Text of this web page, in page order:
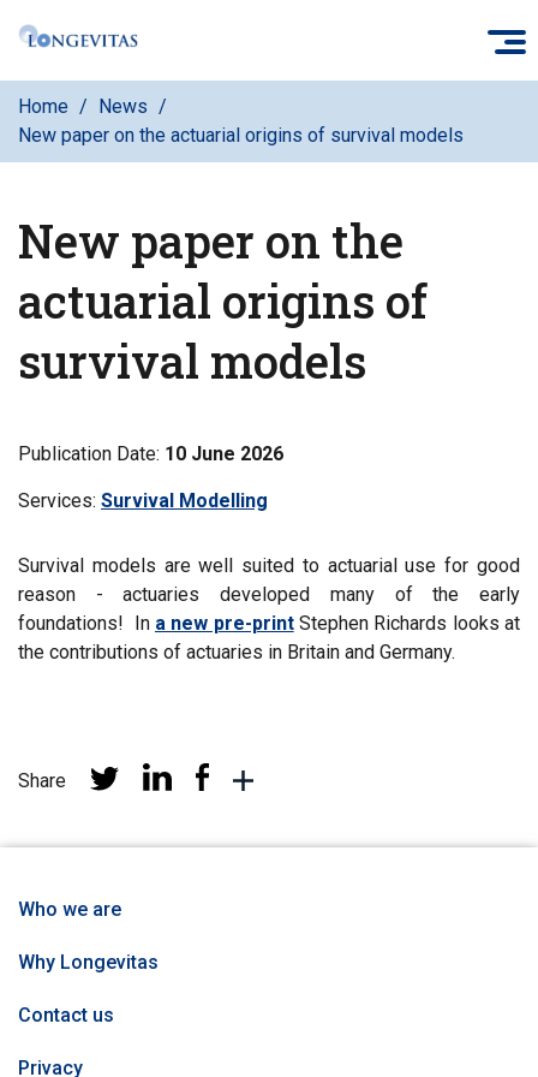
Skip
main
content
Home
News
New paper on the actuarial origins of survival models
New paper on the
actuarial origins of
survival models
Publication Date: 10 June 2026
Services: Filter
by
Survival Modelling
Survival models are well suited to actuarial use for good
reason - actuaries developed many of the early
foundations! In a new pre-printStephen Richards looks at
the contributions of actuaries in Britain and Germany.
Share
Share
Share Share
networks
Who we are
Why Longevitas
Contact us
Privacy